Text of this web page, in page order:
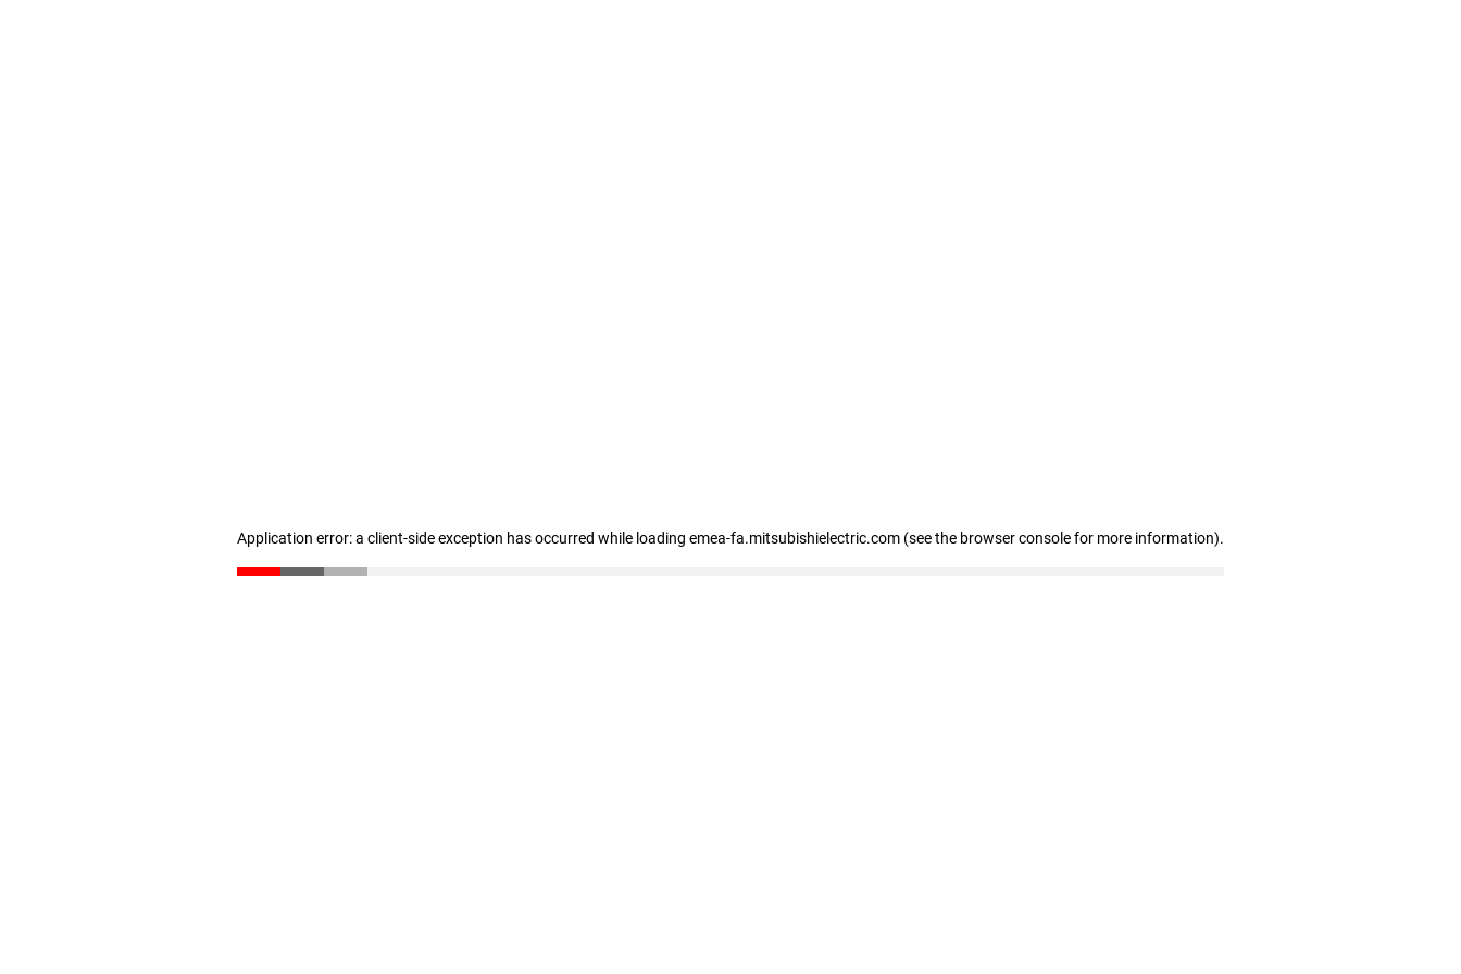
Application error: a client-side exception has occurred while loading emea-fa.mitsubishielectric.com (see the browser console for more information).